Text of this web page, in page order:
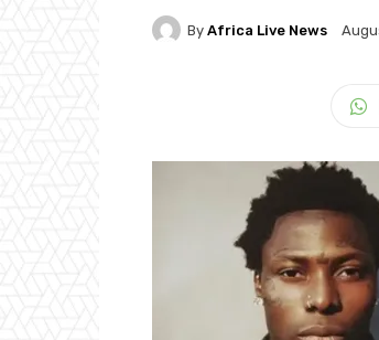
By Africa Live News